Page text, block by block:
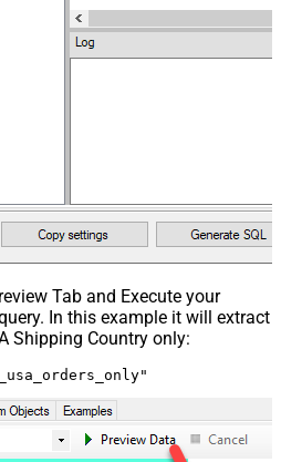
Tab and Execute your
In this example it will extract
Shipping Country only: